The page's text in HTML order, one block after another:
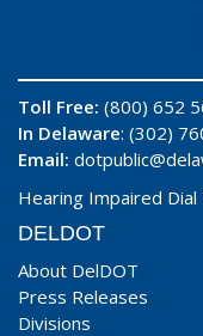
Toll Free: (800) 652
In Delaware: (302)
Email:
Hearing Impaired Dial
DELDOT
About DelDOT
Press Releases
Divisions